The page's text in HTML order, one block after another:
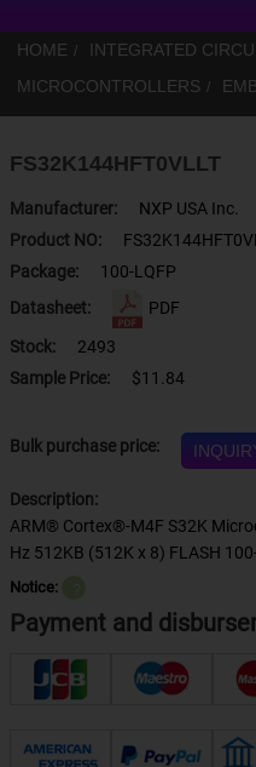
HOME
INTEGRATED
MICROCONTROLLERS
FS32K144HFT0VLLT
Manufacturer:
NXP USA Inc.
Product NO:
Package:
100-LQFP
Datasheet:
PDF
Stock:
2493
Sample Price:
$11.84
Bulk purchase price:
Description:
ARM® Cortex®-M4F S32K
Hz 512KB (512K x 8) FLASH
Notice:
Payment and